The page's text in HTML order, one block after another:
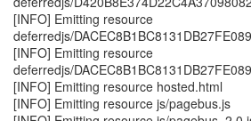
[INFO] Emitting resource
deferredjs/
[INFO] Emitting resource
deferredjs/
[INFO] Emitting resource hosted.html
[INFO] Emitting resource js/pagebus.js